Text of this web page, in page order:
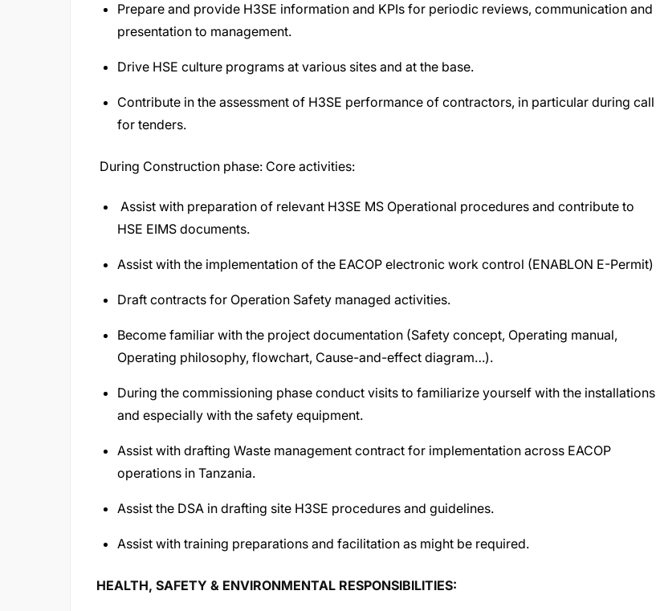
Prepare and provide H3SE information and KPIs for periodic reviews, communication and
presentation to management.
Drive HSE culture programs at various sites and at the base.
Contribute in the assessment of H3SE performance of contractors, in particular during call
for tenders.
During Construction phase: Core activities:
Assist with preparation of relevant H3SE MS Operational procedures and contribute to
HSE EIMS documents.
Assist with the implementation of the EACOP electronic work control (ENABLON E-Permit)
Draft contracts for Operation Safety managed activities.
Become familiar with the project documentation (Safety concept, Operating manual,
Operating philosophy, flowchart, Cause-and-effect diagram…).
During the commissioning phase conduct visits to familiarize yourself with the installations
and especially with the safety equipment.
Assist with drafting Waste management contract for implementation across EACOP
operations in Tanzania.
Assist the DSA in drafting site H3SE procedures and guidelines.
Assist with training preparations and facilitation as might be required.
HEALTH, SAFETY & ENVIRONMENTAL RESPONSIBILITIES: